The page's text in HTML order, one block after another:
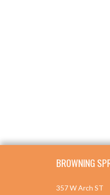
BROWNING
357 W Arch ST